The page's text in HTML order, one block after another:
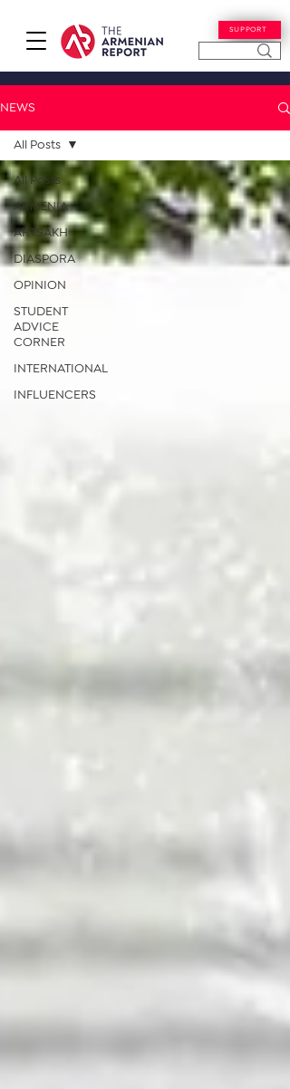
SUPPORT
NEWS
All Posts
ARMENIA
ARTSAKH
DIASPORA
OPINION
STUDENT
ADVICE
CORNER
INTERNATIONAL
INFLUENCERS
All Posts